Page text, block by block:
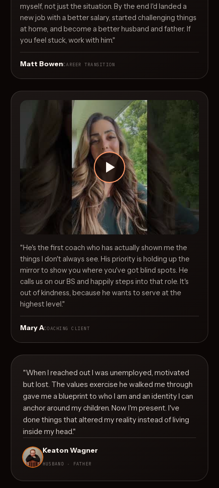
myself, not just the situation. By the end I'd landed a
new job with a better salary, started challenging things
at home, and become a better husband and father. If
you feel stuck, work with him."
Matt BowenCAREER TRANSITION
"He's the first coach who has actually shown me the
things I don't always see. His priority is holding up the
mirror to show you where you've got blind spots. He
calls us on our BS and happily steps into that role. It's
out of kindness, because he wants to serve at the
highest level."
Mary ACOACHING CLIENT
"When I reached out I was unemployed, motivated
but lost. The values exercise he walked me through
gave me a blueprint to who I am and an identity I can
anchor around my children. Now I'm present. I've
done things that altered my reality instead of living
inside my head."
Keaton Wagner
HUSBAND · FATHER